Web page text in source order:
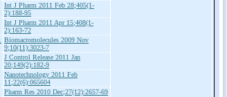
Int J Pharm 2011 Feb 28;405(1-
2):188-95
Int J Pharm 2011 Apr 15;408(1-
2):163-72
Biomacromolecules 2009 Nov
9;10(11):3023-7
J Control Release 2011 Jan
20;149(2):182-9
Nanotechnology 2011 Feb
11;22(6):065604
Pharm Res 2010 Dec;27(12):2657-69